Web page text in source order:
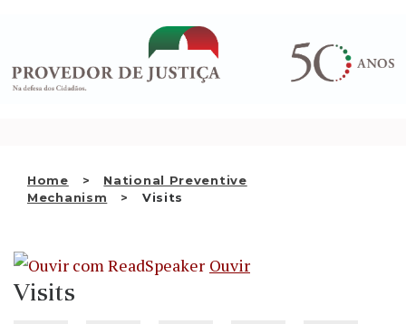
conteúdo
Home
National Preventive
Mechanism
Visits
WHO WE ARE
THE OMBUDSMAN AS
NATIONAL HUMAN RIGHTS
EN
Ouvir
Visits